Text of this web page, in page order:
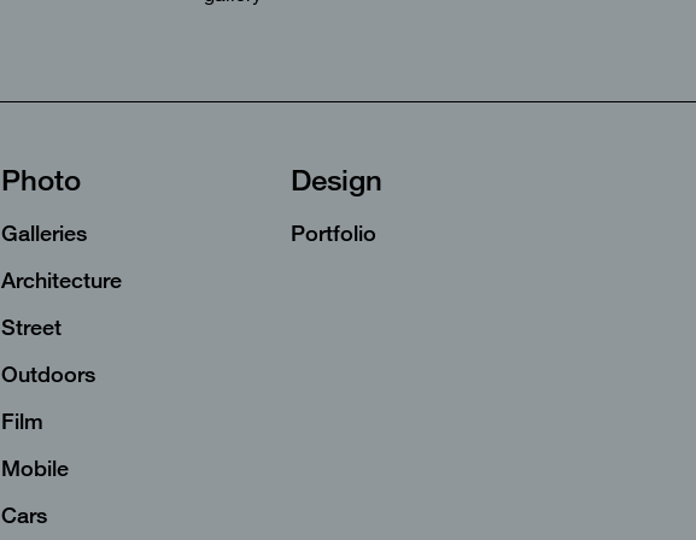
Photo
Galleries
Architecture
Street
Outdoors
Film
Mobile
Cars
Design
Portfolio